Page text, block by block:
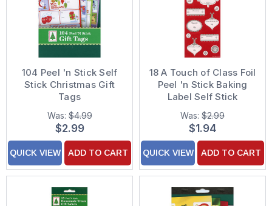
104 Peel 'n Stick Self
Stick Christmas Gift
Tags
Was:$4.99
$2.99
QUICK VIEW ADD TO CART
18 A Touch of Class Foil
Peel 'n Stick Baking
Label Self Stick
Christmas Gift Tags
Was: $2.99
$1.94
QUICK VIEW ADD TO CART